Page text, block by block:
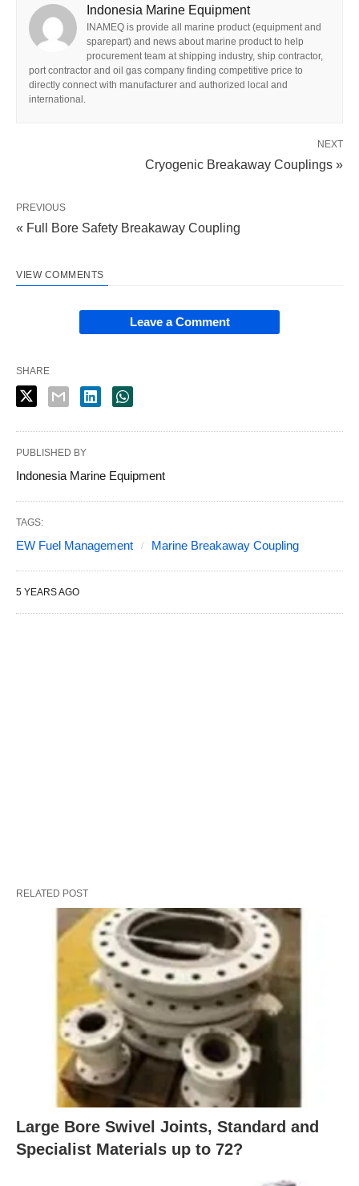
Indonesia Marine Equipment
INAMEQ is provide all marine product (equipment and
sparepart) and news about marine product to help
procurement team at shipping industry, ship contractor,
port contractor and oil gas company finding competitive price to
directly connect with manufacturer and authorized local and
international.
NEXT
Cryogenic Breakaway Couplings »
PREVIOUS
« Full Bore Safety Breakaway Coupling
VIEW COMMENTS
Leave a Comment
SHARE
PUBLISHED BY
Indonesia Marine Equipment
TAGS:
EW Fuel Management Marine Breakaway Coupling
5 YEARS AGO
RELATED POST
Large Bore Swivel Joints, Standard and
Specialist Materials up to 72?